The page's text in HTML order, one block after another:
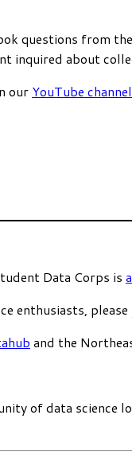
questions from
inquired about
our YouTube channel
Data Corps is
enthusiasts,
and the
of data science